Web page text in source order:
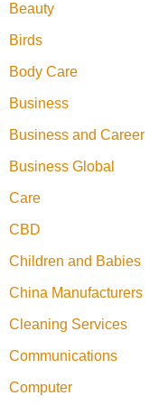
Beauty
Birds
Body Care
Business
Business and Career
Business Global
Care
CBD
Children and Babies
China Manufacturers
Cleaning Services
Communications
Computer